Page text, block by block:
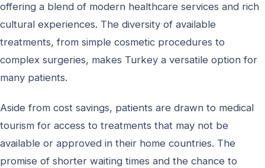
offering a blend of modern healthcare services and rich
cultural experiences. The diversity of available
treatments, from simple cosmetic procedures to
complex surgeries, makes Turkey a versatile option for
many patients.
Aside from cost savings, patients are drawn to medical
tourism for access to treatments that may not be
available or approved in their home countries. The
promise of shorter waiting times and the chance to